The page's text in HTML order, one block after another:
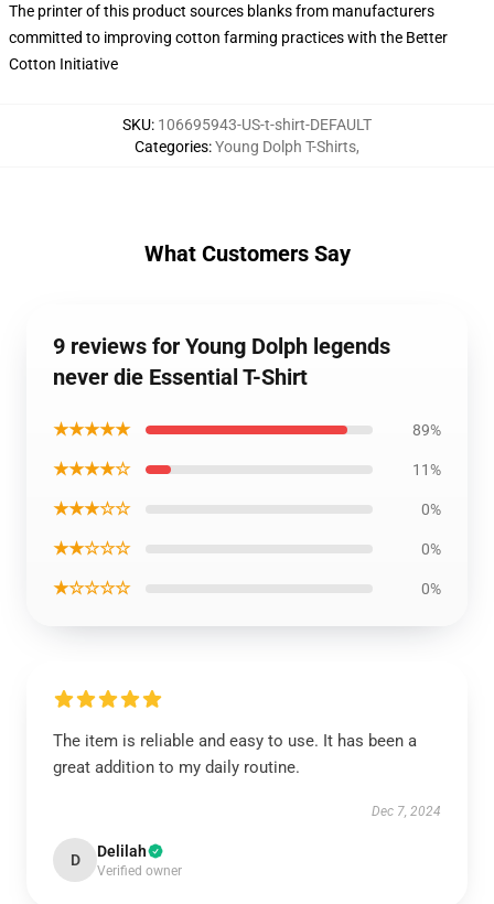
The printer of this product sources blanks from manufacturers
committed to improving cotton farming practices with the Better
Cotton Initiative
SKU: 106695943-US-t-shirt-DEFAULT
Categories:Young Dolph T-Shirts,
What Customers Say
9 reviews for Young Dolph legends
never die Essential T-Shirt
★★★★★ 89%
★★★★☆ 11%
★★★☆☆ 0%
★★☆☆☆ 0%
★☆☆☆☆ 0%
The item is reliable and easy to use. It has been a
great addition to my daily routine.
Dec 7, 2024
D Delilah
Verified owner